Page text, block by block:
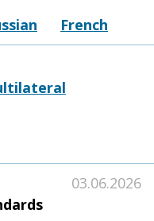
French
03.06.2026